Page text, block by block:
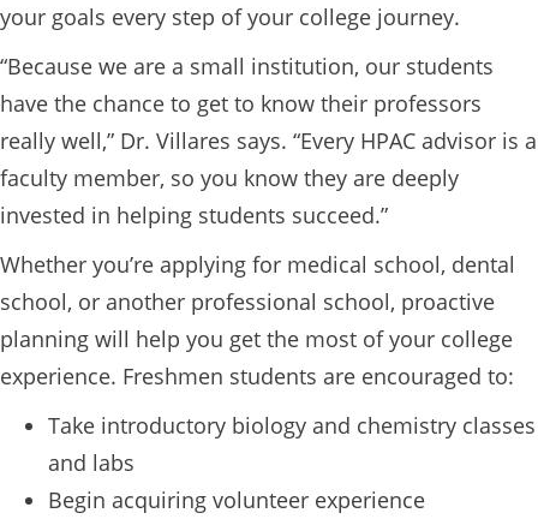
your goals every step of your college journey.
“Because we are a small institution, our students
have the chance to get to know their professors
really well,” Dr. Villares says. “Every HPAC advisor is a
faculty member, so you know they are deeply
invested in helping students succeed.”
Whether you’re applying for medical school, dental
school, or another professional school, proactive
planning will help you get the most of your college
experience. Freshmen students are encouraged to:
Take introductory biology and chemistry classes
and labs
Begin acquiring volunteer experience